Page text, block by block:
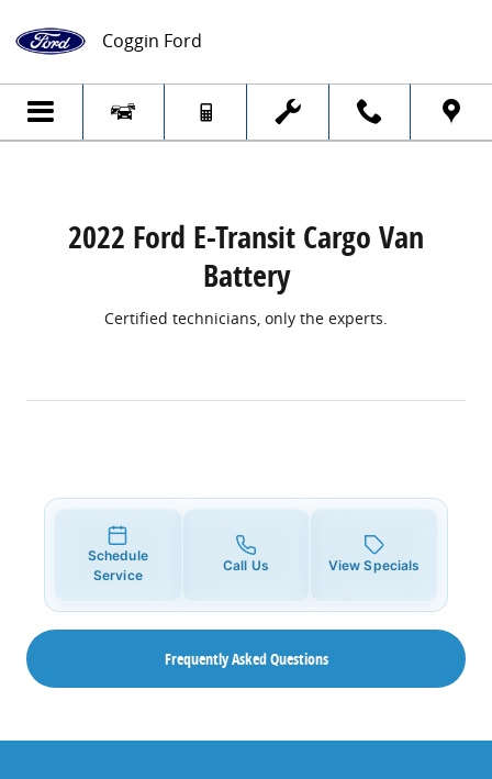
2022 Ford E-Transit Cargo Van Battery
Coggin Ford
2022 Ford E-Transit Cargo Van
Battery
Certified technicians, only the experts.
Schedule
Service
Call Us View Specials
Frequently Asked Questions